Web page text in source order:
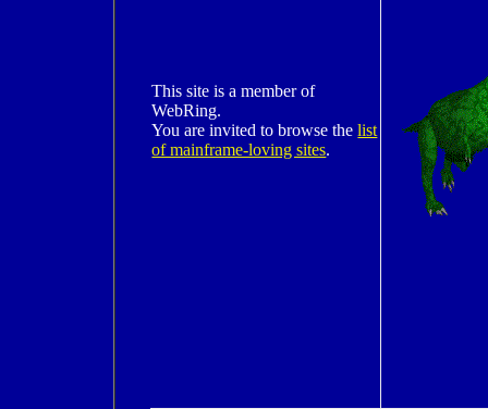
This site is a member of
WebRing.
You are invited to browse thelist
of mainframe-loving sites.